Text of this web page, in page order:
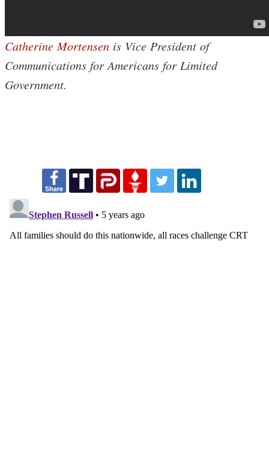
Catherine Mortensen is Vice President of
Communications for Americans for Limited
Government.